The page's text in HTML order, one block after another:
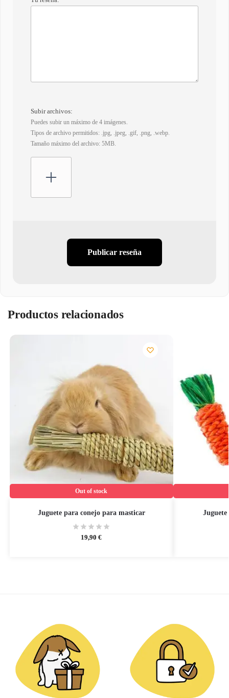
Subir archivos:
Puedes subir un máximo de 4 imágenes.
Tipos de archivo permitidos: .jpg, .jpeg, .gif, .png, .webp.
Tamaño máximo del archivo: 5MB.
Publicar reseña
Productos relacionados
Out of stock
Juguete para conejo para masticar
19,90€